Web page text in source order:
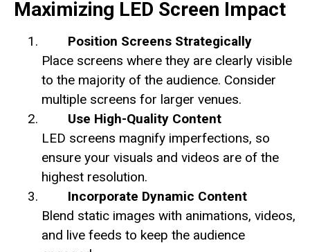
Maximizing LED Screen Impact
Position Screens Strategically
Place screens where they are clearly visible
to the majority of the audience. Consider
multiple screens for larger venues.
Use High-Quality Content
LED screens magnify imperfections, so
ensure your visuals and videos are of the
highest resolution.
Incorporate Dynamic Content
Blend static images with animations, videos,
and live feeds to keep the audience